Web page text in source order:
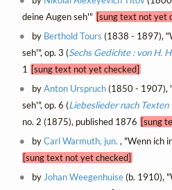
deine Augen seh'" [sung text not yet
by Berthold Tours (1838 - 1897),
seh'", op. 3 (Sechs Gedichte : von H.
1
[sung text not yet checked]
byAnton Urspruch(1850 - 1907),
seh'", op. 6 (Liebeslieder nach Texten
no. 2 (1875), published 1876 [sung
byCarl Warmuth, jun. , "Wenn ich
[sung text not yet checked]
byJohan Weegenhuise(b. 1910),